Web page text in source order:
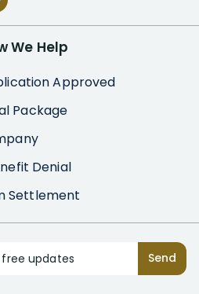
We Help
Approved
Package
Denial
Settlement
updates Send